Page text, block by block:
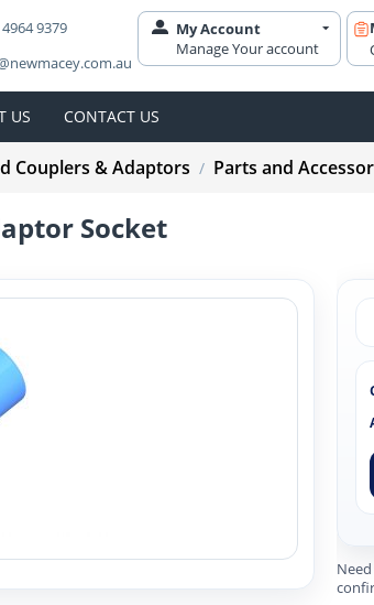
My Account
Manage Your account
9379
US CONTACT US
Couplers & Adaptors / Parts and
Socket